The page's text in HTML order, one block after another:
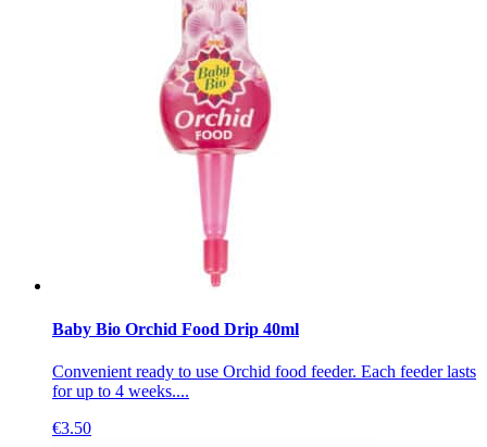
Baby Bio Orchid Food Drip 40ml
Convenient ready to use Orchid food feeder. Each feeder lasts
for up to 4 weeks....
€3.50